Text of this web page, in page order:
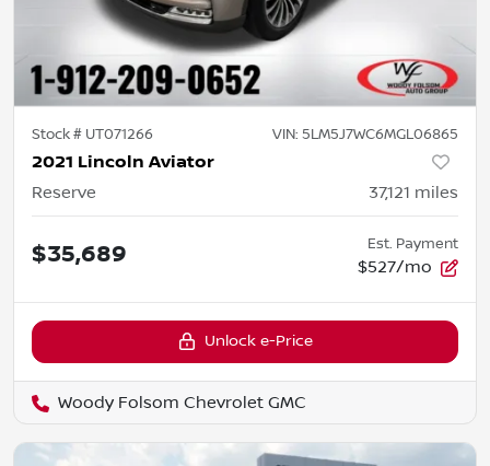
Stock # UT071266 VIN: 5LM5J7WC6MGL06865
2021 Lincoln Aviator
Reserve 37,121 miles
$35,689 Est. Payment
$527/mo
Unlock e-Price
Woody Folsom Chevrolet GMC